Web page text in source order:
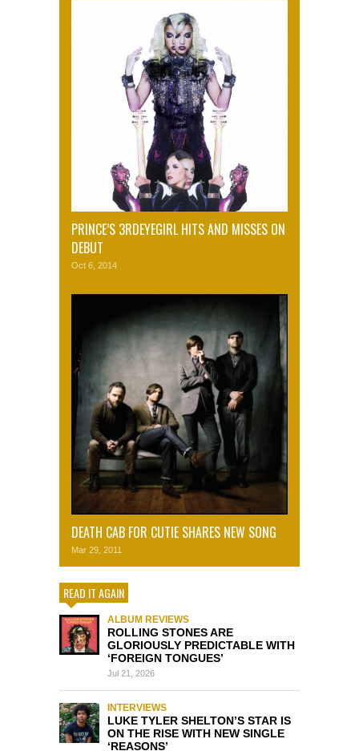
PRINCE’S 3RDEYEGIRL HITS AND MISSES ON
DEBUT
Oct 6, 2014
DEATH CAB FOR CUTIE SHARES NEW SONG
Mar 29, 2011
READ IT AGAIN
ALBUM REVIEWS
ROLLING STONES ARE
GLORIOUSLY PREDICTABLE WITH
‘FOREIGN TONGUES’
Jul 21, 2026
INTERVIEWS
LUKE TYLER SHELTON’S STAR IS
ON THE RISE WITH NEW SINGLE
‘REASONS’